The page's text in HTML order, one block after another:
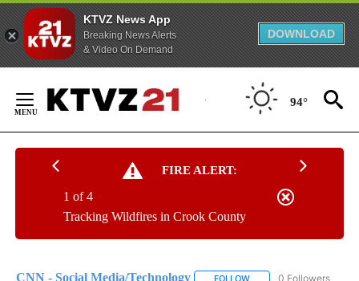
KTVZ News App
Breaking News Alerts
& Video On Demand
DOWNLOAD
Content
94°
FIRE ALERT:
Tracking Wildfires in Crook County
1 of 4
CNN - Social Media/Technology FOLLOW FOLLOW "CNN -
0 Followers